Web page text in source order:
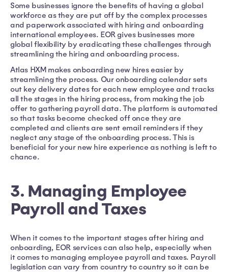
Some businesses ignore the benefits of having a global
workforce as they are put off by the complex processes
and paperwork associated with hiring and onboarding
international employees. EOR gives businesses more
global flexibility by eradicating these challenges through
streamlining the hiring and onboarding process.
Atlas HXM makes onboarding new hires easier by
streamlining the process. Our onboarding calendar sets
out key delivery dates for each new employee and tracks
all the stages in the hiring process, from making the job
offer to gathering payroll data. The platform is automated
so that tasks become checked off once they are
completed and clients are sent email reminders if they
neglect any stage of the onboarding process. This is
beneficial for your new hire experience as nothing is left to
chance.
3. Managing Employee
Payroll and Taxes
When it comes to the important stages after hiring and
onboarding, EOR services can also help, especially when
it comes to managing employee payroll and taxes. Payroll
legislation can vary from country to country so it can be